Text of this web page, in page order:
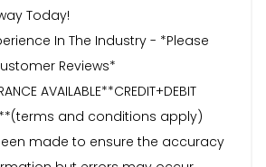
Today!
In The Industry - *Please
Reviews*
AVAILABLE**CREDIT+DEBIT
and conditions apply)
made to ensure the accuracy